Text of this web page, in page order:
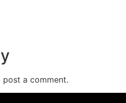
post a comment.